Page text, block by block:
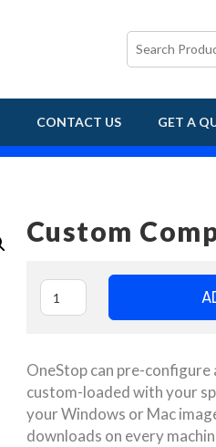
CONTACT US GET A
Custom
OneStop can pre-
custom-loaded with your
your Windows or Mac
downloads on every